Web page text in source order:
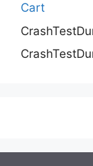
Cart